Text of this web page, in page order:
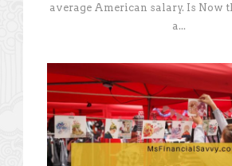
average American salary. Is Now
a...